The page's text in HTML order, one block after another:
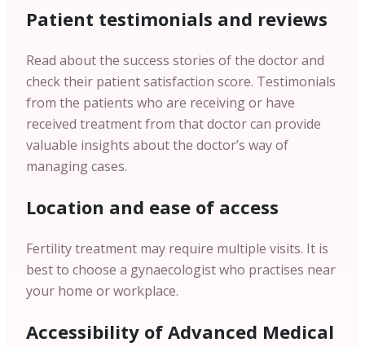
Patient testimonials and reviews
Read about the success stories of the doctor and
check their patient satisfaction score. Testimonials
from the patients who are receiving or have
received treatment from that doctor can provide
valuable insights about the doctor’s way of
managing cases.
Location and ease of access
Fertility treatment may require multiple visits. It is
best to choose a gynaecologist who practises near
your home or workplace.
Accessibility of Advanced Medical